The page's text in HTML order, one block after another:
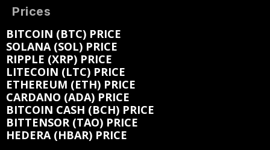
Prices
BITCOIN (BTC) PRICE
SOLANA (SOL) PRICE
RIPPLE (XRP) PRICE
LITECOIN (LTC) PRICE
ETHEREUM (ETH) PRICE
CARDANO (ADA) PRICE
BITCOIN CASH (BCH) PRICE
BITTENSOR (TAO) PRICE
HEDERA (HBAR) PRICE